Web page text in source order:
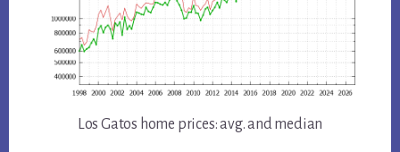
Los Gatos home prices: avg. and median